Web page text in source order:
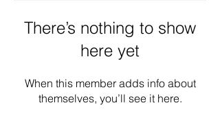
There’s nothing to show
here yet
When this member adds info about
themselves, you’ll see it here.